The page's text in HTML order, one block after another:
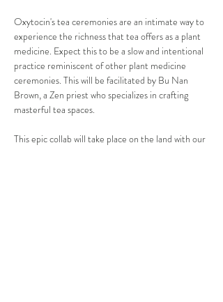
Oxytocin's tea ceremonies are an intimate way to
experience the richness that tea offers as a plant
medicine. Expect this to be a slow and intentional
practice reminiscent of other plant medicine
ceremonies. This will be facilitated by Bu Nan
Brown, a Zen priest who specializes in crafting
masterful tea spaces.
This epic collab will take place on the land with our